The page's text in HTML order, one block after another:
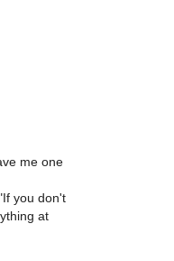
me one
you don't
at